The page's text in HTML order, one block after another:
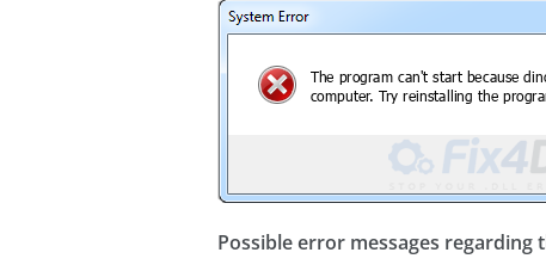
Possible error messages regarding